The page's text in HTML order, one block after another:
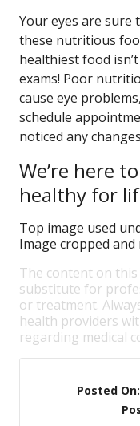
Your eyes are sure
these nutritious
healthiest food
exams! Poor
cause eye
schedule
noticed any
We’re here
healthy for
Top image used
Image cropped
The content on
substitute for
or treatment.
health providers
regarding medical
Posted On: